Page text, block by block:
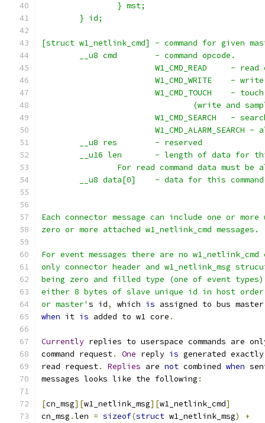
		} mst;
	} id;
[struct w1_netlink_cmd] - command for given
	__u8 cmd	- command opcode.
W1_CMD_READ
(write and
W1_CMD_ALARM_SEARCH -
	__u8 res	- reserved
__u16 len	- length of data
For read command data must be
	__u8 data[0]	- data for this command
Each connector message can include one or more
zero or more attached w1_netlink_cmd messages.
For event messages there are no w1_netlink_cmd
only connector header and w1_netlink_msg
being zero and filled type (one of event
either 8 bytes of slave unique id in host
or master' s id, which is assigned to bus
when it is added to w1 core .
Currently replies to userspace commands are
command request. One reply is generated
read request. Replies are not combined when
messages looks like the following :
[cn_msg][w1_netlink_msg][w1_netlink_cmd]
cn_msg .len = sizeof(struct w1_netlink_msg)
+